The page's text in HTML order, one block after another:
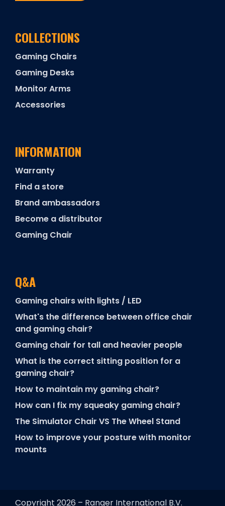
COLLECTIONS
Gaming Chairs
Gaming Desks
Monitor Arms
Accessories
INFORMATION
Warranty
Find a store
Brand ambassadors
Become a distributor
Gaming Chair
Q&A
Gaming chairs with lights / LED
What's the difference between office chair
and gaming chair?
Gaming chair for tall and heavier people
What is the correct sitting position for a
gaming chair?
How to maintain my gaming chair?
How can I fix my squeaky gaming chair?
The Simulator Chair VS The Wheel Stand
How to improve your posture with monitor
mounts
Copyright 2026 – Ranqer International B.V.